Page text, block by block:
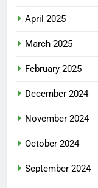
April 2025
March 2025
February 2025
December 2024
November 2024
October 2024
September 2024